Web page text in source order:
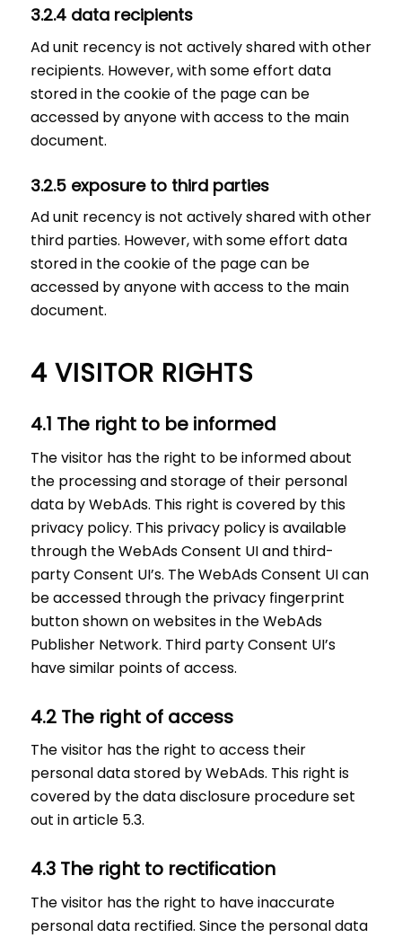
3.2.4 data recipients
Ad unit recency is not actively shared with other
recipients. However, with some effort data
stored in the cookie of the page can be
accessed by anyone with access to the main
document.
3.2.5 exposure to third parties
Ad unit recency is not actively shared with other
third parties. However, with some effort data
stored in the cookie of the page can be
accessed by anyone with access to the main
document.
4 VISITOR RIGHTS
4.1 The right to be informed
The visitor has the right to be informed about
the processing and storage of their personal
data by WebAds. This right is covered by this
privacy policy. This privacy policy is available
through the WebAds Consent UI and third-
party Consent UI’s. The WebAds Consent UI can
be accessed through the privacy fingerprint
button shown on websites in the WebAds
Publisher Network. Third party Consent UI’s
have similar points of access.
4.2 The right of access
The visitor has the right to access their
personal data stored by WebAds. This right is
covered by the data disclosure procedure set
out in article 5.3.
4.3 The right to rectification
The visitor has the right to have inaccurate
personal data rectified. Since the personal data